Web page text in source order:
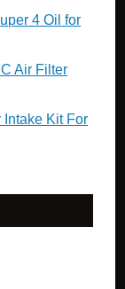
4 Oil for
Air Filter
Kit For